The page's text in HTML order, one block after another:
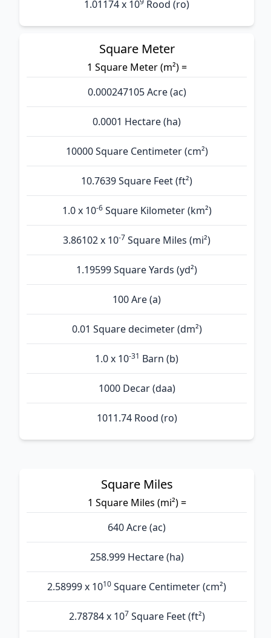
1.01174 x 10 Rood (ro)
Square Meter
1 Square Meter (m²) =
0.000247105 Acre (ac)
0.0001 Hectare (ha)
10000 Square Centimeter (cm²)
10.7639 Square Feet (ft²)
1.0 x 10-6Square Kilometer (km²)
3.86102 x 10-7 Square Miles (mi²)
1.19599 Square Yards (yd²)
100 Are (а)
0.01 Square decimeter (dm²)
1.0 x 10-31 Barn (b)
1000 Decar (daa)
1011.74 Rood (ro)
Square Miles
1 Square Miles (mi²) =
640 Acre (ac)
258.999 Hectare (ha)
2.58999 x 1010 Square Centimeter (cm²)
2.78784 x 107 Square Feet (ft²)